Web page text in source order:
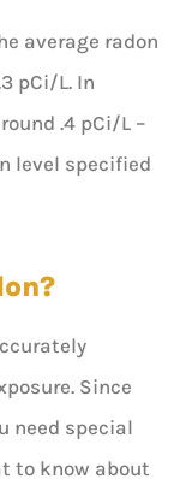
average radon
pCi/L. In
.4 pCi/L –
level specified
Since
need special
to know about